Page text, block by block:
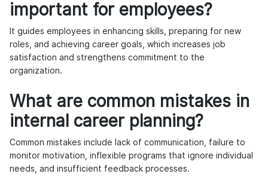
important for employees?
It guides employees in enhancing skills, preparing for new
roles, and achieving career goals, which increases job
satisfaction and strengthens commitment to the
organization.
What are common mistakes in
internal career planning?
Common mistakes include lack of communication, failure to
monitor motivation, inflexible programs that ignore individual
needs, and insufficient feedback processes.